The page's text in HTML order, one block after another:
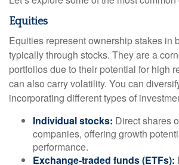
Equities
Equities represent ownership stakes in
typically through stocks. They are a
portfolios due to their potential for high
can also carry volatility. You can
incorporating different types of
Individual stocks: Direct shares
companies, offering growth
performance.
Exchange-traded funds (ETFs):